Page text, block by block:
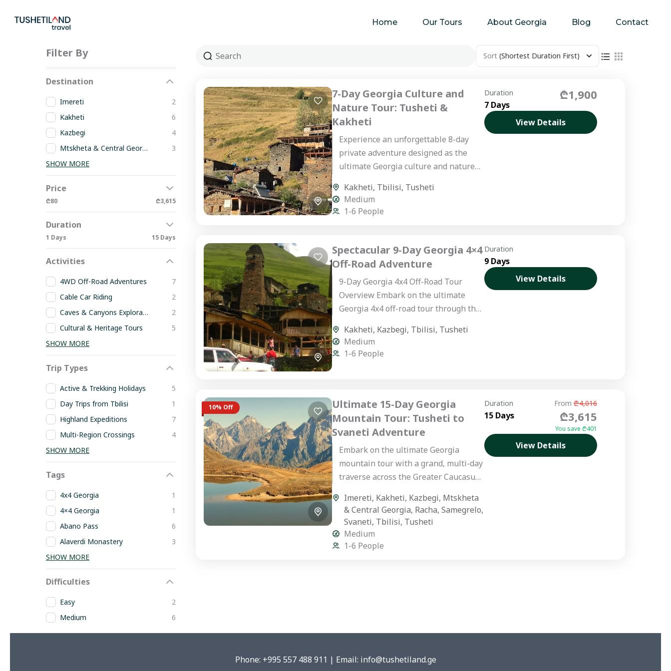
Home Our Tours About Georgia Blog Contact
Filter By
Destination
Imereti
2
Kakheti
6
Kazbegi
4
Mtskheta & Central Georgia
3
SHOW MORE
Price
₾80 ₾3,615
Duration
1 Days 15 Days
Activities
4WD Off-Road Adventures
7
Cable Car Riding
2
Caves & Canyons Exploration
2
Cultural & Heritage Tours
5
SHOW MORE
Trip Types
Active & Trekking Holidays
5
Day Trips from Tbilisi
1
Highland Expeditions
7
Multi-Region Crossings
4
SHOW MORE
Tags
4x4 Georgia
1
4×4 Georgia
1
Abano Pass
6
Alaverdi Monastery
3
SHOW MORE
Difficulties
Easy
2
Medium
6
Sort (Shortest Duration First)
7-Day Georgia Culture and
Nature Tour: Tusheti &
Kakheti
Experience an unforgettable 8-day
private adventure designed as the
ultimate Georgia culture and nature
the rugged, mystical highlands...
Kakheti, Tbilisi, Tusheti
Medium
1-6 People
Duration
7 Days
₾1,900
View Details
Spectacular 9-Day Georgia 4×4
Off-Road Adventure
9-Day Georgia 4x4 Off-Road Tour
Overview Embark on the ultimate
Georgia 4x4 off-road tour through the
landscapes. This hand-crafted
itinerary is designed...
Kakheti, Kazbegi, Tbilisi, Tusheti
Medium
1-6 People
Duration
9 Days
View Details
10% Off
Ultimate 15-Day Georgia
Mountain Tour: Tusheti to
Svaneti Adventure
Embark on the ultimate Georgia
mountain tour with a grand, multi-day
traverse across the Greater Caucasus
premium private journey is designed
for...
Imereti, Kakheti, Kazbegi, Mtskheta
& Central Georgia, Racha, Samegrelo,
Svaneti, Tbilisi, Tusheti
Medium
1-6 People
Duration
15 Days
From ₾4,016
₾3,615
You save ₾401
View Details
Phone: +995 557 488 911 | Email: info@tushetiland.ge